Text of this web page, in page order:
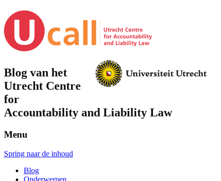
Blog van het
Utrecht Centre
for
Accountability and Liability Law
Menu
Spring naar de inhoud
Blog
Onderwerpen